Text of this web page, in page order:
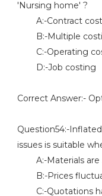
'Nursing home' ?
A:-Contract
B:-Multiple
C:-Operating
D:-Job costing
Correct Answer:-
Question54:-
issues is suitable
A:-Materials are
B:-Prices
C:-Quotations